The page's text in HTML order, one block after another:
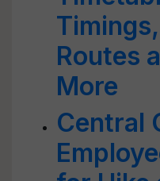
Routes
More
Central